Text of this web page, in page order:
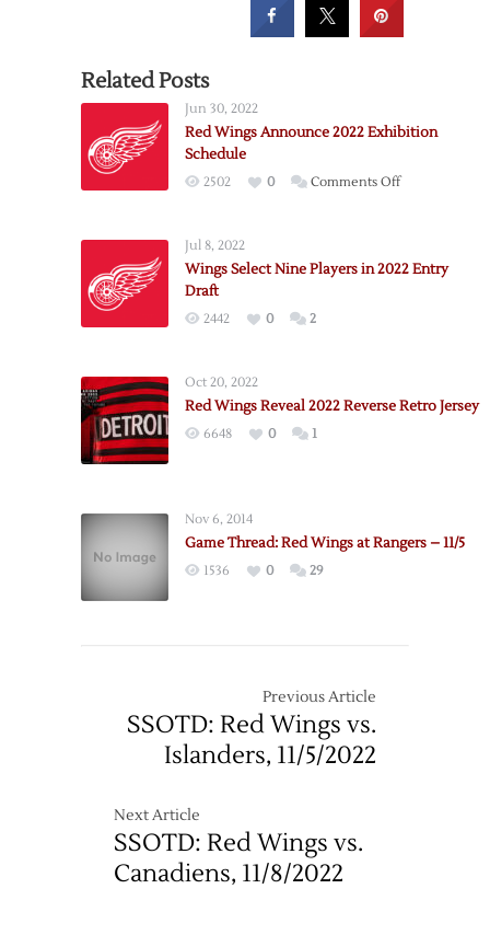
Related Posts
Jun 30, 2022
Red Wings Announce 2022 Exhibition
Schedule
2502 0 Comments Offon
2022
Jul 8, 2022
Wings Select Nine Players in 2022 Entry
Draft
2442 0 2
Oct 20, 2022
Red Wings Reveal 2022 Reverse Retro Jersey
6648 0 1
Nov 6, 2014
Game Thread: Red Wings at Rangers – 11/5
1536 0 29
Previous Article
SSOTD: Red Wings vs.
Islanders, 11/5/2022
Next Article
SSOTD: Red Wings vs.
Canadiens, 11/8/2022